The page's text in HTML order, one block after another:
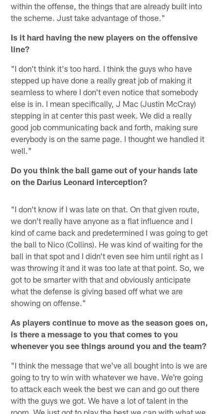
within the offense, the things that are already built into
the scheme. Just take advantage of those."
Is it hard having the new players on the offensive
line?
"I don't think it's too hard. I think the guys who have
stepped up have done a really great job of making it
seamless to where I don't even notice that somebody
else is in. I mean specifically, J Mac (Justin McCray)
stepping in at center this past week. We did a really
good job communicating back and forth, making sure
everybody is on the same page. I thought we handled it
well."
Do you think the ball game out of your hands late
on the Darius Leonard interception?
"I don't know if I was late on that. On that given route,
we don't really have anyone as a flat influence and I
kind of came back and predetermined I was going to get
the ball to Nico (Collins). He was kind of waiting for the
ball in that spot and I didn't even see him until right as I
was throwing it and it was too late at that point. So, we
got to be smarter with that and obviously anticipate
what the defense is giving based off what we are
showing on offense."
As players continue to move as the season goes on,
is there a message to you that comes to you
whenever you see things around you and the team?
"I think the message that we've all bought into is we are
going to try to win with whatever we have. We're going
to attack each week the best we can and go out there
with the guys we got. We have a lot of talent in the
room. We just got to play the best we can with what we